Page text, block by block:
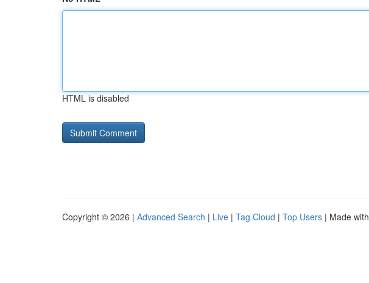
HTML is disabled
Copyright © 2026 | Advanced Search | Live | Tag Cloud | Top Users | Made with